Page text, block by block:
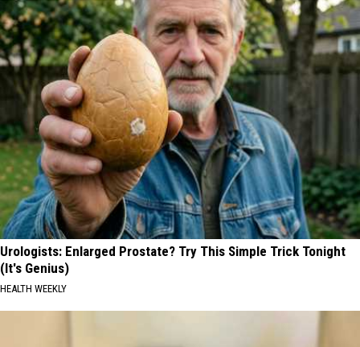
Urologists: Enlarged Prostate? Try This Simple Trick Tonight
(It's Genius)
HEALTH WEEKLY